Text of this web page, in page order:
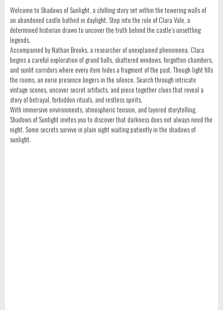
Welcome to Shadows of Sunlight, a chilling story set within the towering walls of
an abandoned castle bathed in daylight. Step into the role of Clara Vale, a
determined historian drawn to uncover the truth behind the castle’s unsettling
legends.
Accompanied by Nathan Brooks, a researcher of unexplained phenomena, Clara
begins a careful exploration of grand halls, shattered windows, forgotten chambers,
and sunlit corridors where every item hides a fragment of the past. Though light fills
the rooms, an eerie presence lingers in the silence. Search through intricate
vintage scenes, uncover secret artifacts, and piece together clues that reveal a
story of betrayal, forbidden rituals, and restless spirits.
With immersive environments, atmospheric tension, and layered storytelling,
Shadows of Sunlight invites you to discover that darkness does not always need the
night. Some secrets survive in plain sight waiting patiently in the shadows of
sunlight.